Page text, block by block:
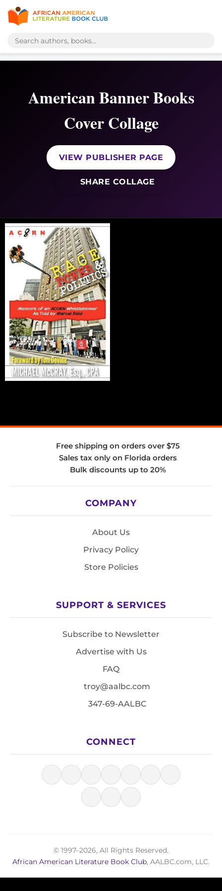
American Banner Books
Cover Collage
VIEW PUBLISHER PAGE
SHARE COLLAGE
Free shipping on orders over $75
Sales tax only on Florida orders
Bulk discounts up to 20%
COMPANY
About Us
Privacy Policy
Store Policies
SUPPORT & SERVICES
Subscribe to Newsletter
Advertise with Us
FAQ
troy@aalbc.com
347-69-AALBC
CONNECT
© 1997–2026, All Rights Reserved.
African American Literature Book Club, AALBC.com, LLC.